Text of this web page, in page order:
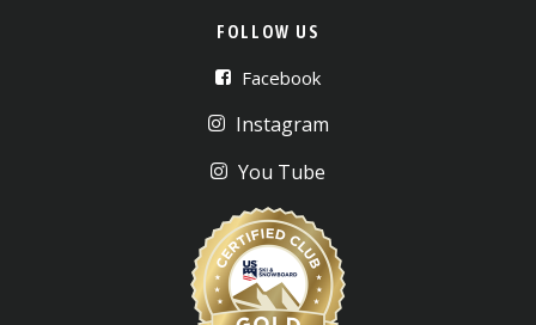
FOLLOW US
Facebook
Instagram
You Tube